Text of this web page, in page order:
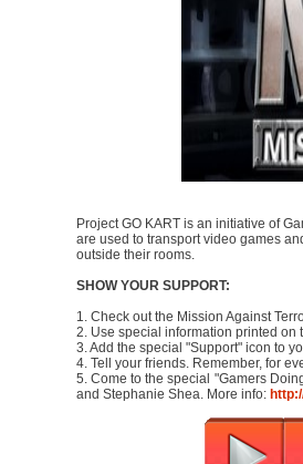
Project GO KART is an initiative of
are used to transport video games
outside their rooms.
SHOW YOUR SUPPORT:
1. Check out the Mission Against
2. Use special information printed on
3. Add the special "Support" icon to
4. Tell your friends. Remember, for
5. Come to the special "Gamers
and Stephanie Shea. More info: